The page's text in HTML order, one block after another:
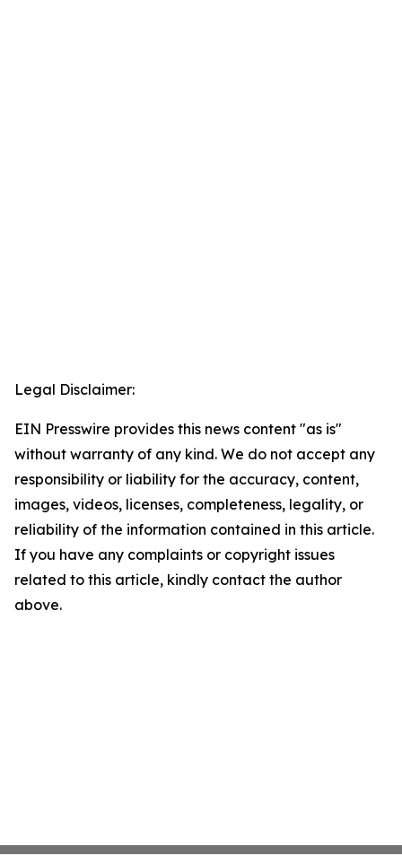
Legal Disclaimer:
EIN Presswire provides this news content "as is"
without warranty of any kind. We do not accept any
responsibility or liability for the accuracy, content,
images, videos, licenses, completeness, legality, or
reliability of the information contained in this article.
If you have any complaints or copyright issues
related to this article, kindly contact the author
above.